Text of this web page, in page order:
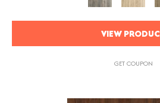
VIEW
GET COUPON